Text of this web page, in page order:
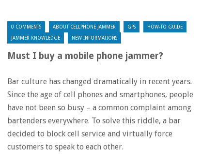
0 COMMENTS ABOUT CELLPHONE JAMMER GPS HOW-TO GUIDE
JAMMER KNOWLEDGE NEW INFORMATIONS
Must I buy a mobile phone jammer?
Bar culture has changed dramatically in recent years.
Since the age of cell phones and smartphones, people
have not been so busy – a common complaint among
bartenders everywhere. To solve this riddle, a bar
decided to block cell service and virtually force
customers to speak to each other.